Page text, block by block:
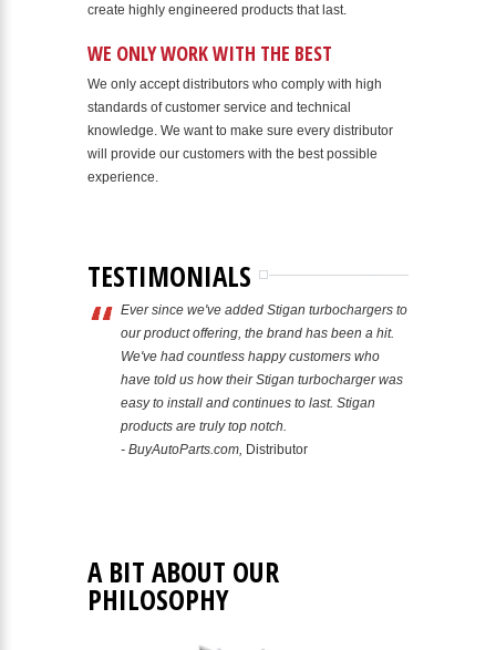
create highly engineered products that last.
WE ONLY WORK WITH THE BEST
We only accept distributors who comply with high
standards of customer service and technical
knowledge. We want to make sure every distributor
will provide our customers with the best possible
experience.
TESTIMONIALS
Ever since we've added Stigan turbochargers to
our product offering, the brand has been a hit.
We've had countless happy customers who
have told us how their Stigan turbocharger was
easy to install and continues to last. Stigan
products are truly top notch.
- BuyAutoParts.com, Distributor
A BIT ABOUT OUR
PHILOSOPHY